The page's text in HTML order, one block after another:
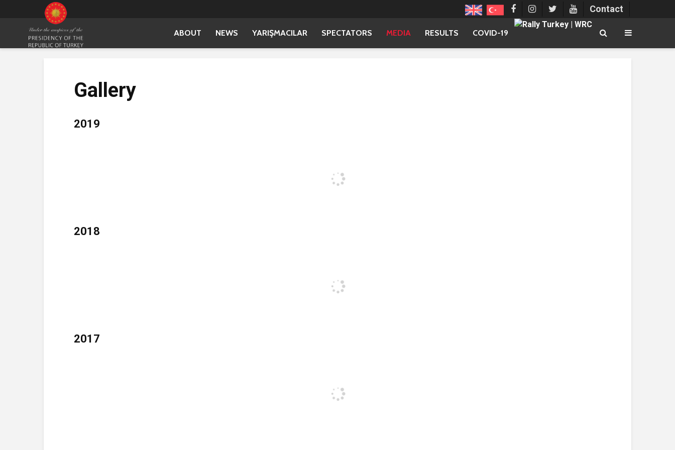
Contact
ABOUT NEWS YARIŞMACILAR SPECTATORS MEDIA RESULTS COVID-19
Gallery
2019
2018
2017